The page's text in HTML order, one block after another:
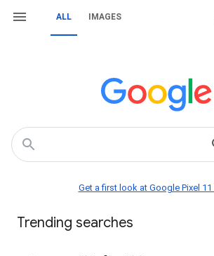
ALL IMAGES
Get a first look at Google Pixel 11
Trending searches